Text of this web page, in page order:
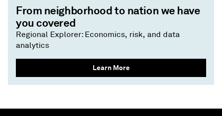
From neighborhood to nation we have
you covered
Regional Explorer: Economics, risk, and data
analytics
Learn More